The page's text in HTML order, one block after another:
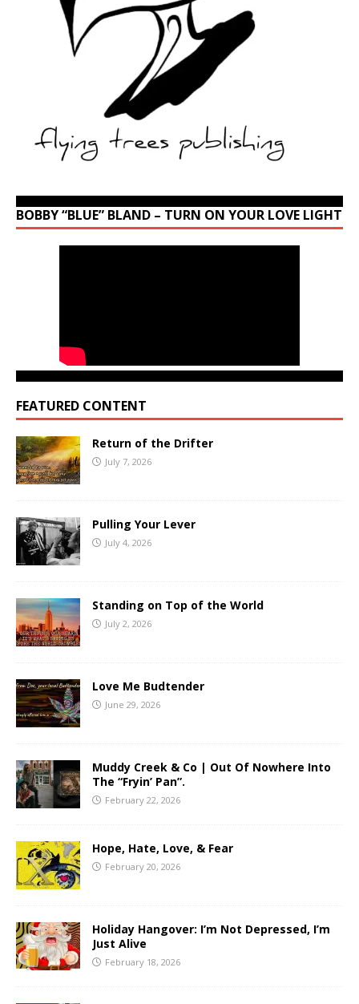
BOBBY “BLUE” BLAND – TURN ON YOUR LOVE LIGHT
FEATURED CONTENT
Return of the Drifter
July 7, 2026
Pulling Your Lever
July 4, 2026
Standing on Top of the World
July 2, 2026
Love Me Budtender
June 29, 2026
Muddy Creek & Co | Out Of Nowhere Into
The “Fryin’ Pan”.
February 22, 2026
Hope, Hate, Love, & Fear
February 20, 2026
Holiday Hangover: I’m Not Depressed, I’m
Just Alive
February 18, 2026